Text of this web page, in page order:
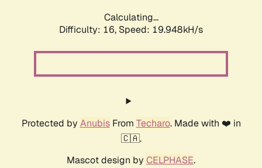
Calculating...
Difficulty: 16, Speed: 19.948kH/s
Protected by AnubisFrom Techaro. Made with ❤️ in
🇨🇦.
Mascot design by CELPHASE.